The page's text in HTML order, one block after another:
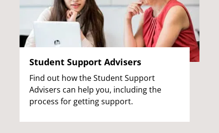
Student Support Advisers
Find out how the Student Support
Advisers can help you, including the
process for getting support.